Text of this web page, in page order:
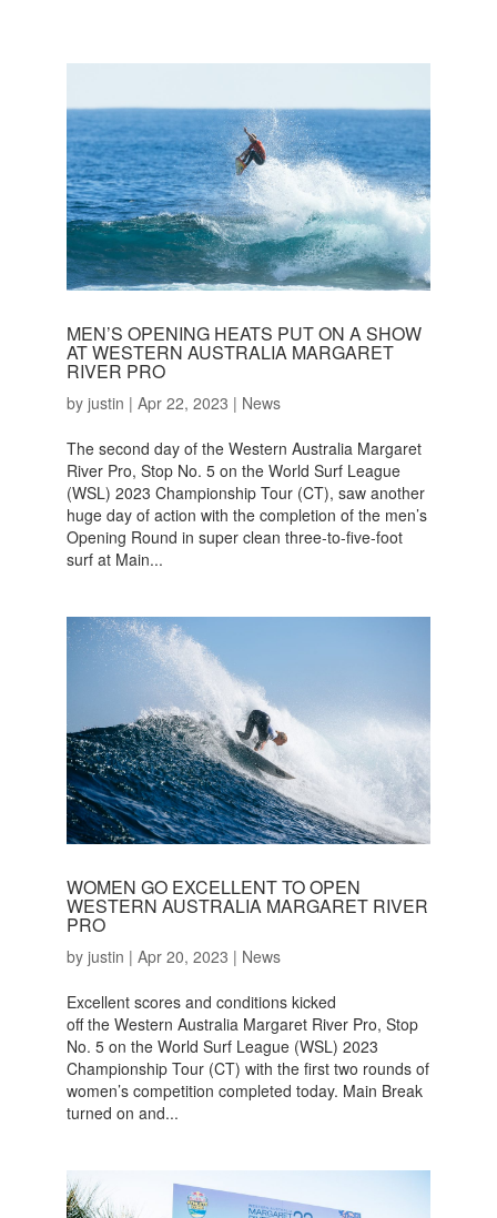
MEN’S OPENING HEATS PUT ON A SHOW
AT WESTERN AUSTRALIA MARGARET
RIVER PRO
by justin | Apr 22, 2023 | News
The second day of the Western Australia Margaret
River Pro, Stop No. 5 on the World Surf League
(WSL) 2023 Championship Tour (CT), saw another
huge day of action with the completion of the men’s
Opening Round in super clean three-to-five-foot
surf at Main...
WOMEN GO EXCELLENT TO OPEN
WESTERN AUSTRALIA MARGARET RIVER
PRO
by justin | Apr 20, 2023 | News
Excellent scores and conditions kicked
off the Western Australia Margaret River Pro, Stop
No. 5 on the World Surf League (WSL) 2023
Championship Tour (CT) with the first two rounds of
women’s competition completed today. Main Break
turned on and...